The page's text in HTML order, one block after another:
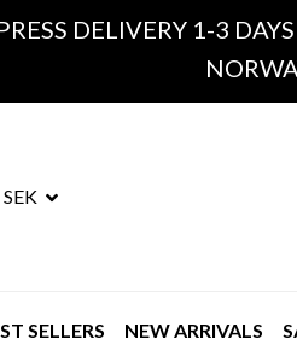
DELIVERY 1-3
SEK
SELLERS NEW ARRIVALS